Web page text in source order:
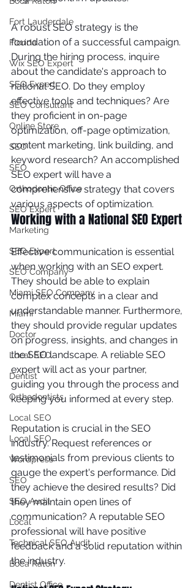
Fort Lauderdale
Florida
Wix SEO Expert
SEO Expert
SEO Consultant
Online Store
SEO
SEO
Orthodontic Office
SEO Expert
Marketing
SEO Expert
SEO Company
Miami SEO Company
Miami
Doctor
Local SEO
Dentist
Orthodontists
Local SEO
Local SEO
Wordpress
SEO
SEO Audit
Local
Technical SEO Audit
Boca Raton
Dentist Office
A robust SEO strategy is the
foundation of a successful campaign.
During the hiring process, inquire
about the candidate's approach to
national SEO. Do they employ
effective tools and techniques? Are
they proficient in on-page
optimization, off-page optimization,
content marketing, link building, and
keyword research? An accomplished
SEO expert will have a
comprehensive strategy that covers
various aspects of optimization.
Working with a National SEO Expert
Effective communication is essential
when working with an SEO expert.
They should be able to explain
complex concepts in a clear and
understandable manner. Furthermore,
they should provide regular updates
on progress, insights, and changes in
the SEO landscape. A reliable SEO
expert will act as your partner,
guiding you through the process and
keeping you informed at every step.
Reputation is crucial in the SEO
industry. Request references or
testimonials from previous clients to
gauge the expert's performance. Did
they achieve the desired results? Did
they maintain open lines of
communication? A reputable SEO
professional will have positive
feedback and a solid reputation within
the industry.